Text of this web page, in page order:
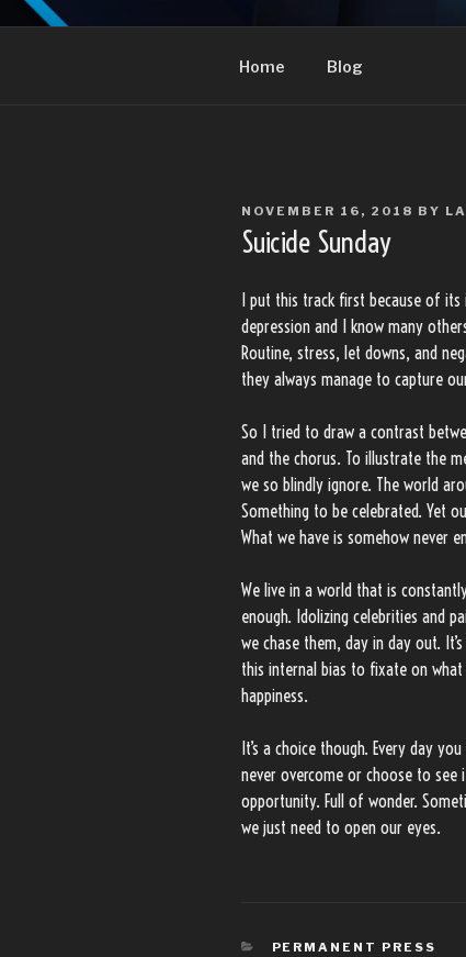
Skip
LANDON
Home Blog
POSTED
ON
NOVEMBER 16, 2018 BY
Suicide Sunday
I put this track first because of
depression and I know many
Routine, stress, let downs, and
they always manage to capture
So I tried to draw a contrast
and the chorus. To illustrate the
we so blindly ignore. The world
Something to be celebrated. Yet
What we have is somehow never
We live in a world that is
enough. Idolizing celebrities and
we chase them, day in day out.
this internal bias to fixate on
happiness.
It’s a choice though. Every day
never overcome or choose to see
opportunity. Full of wonder.
we just need to open our eyes.
CATEGORIES
PERMANENT PRESS